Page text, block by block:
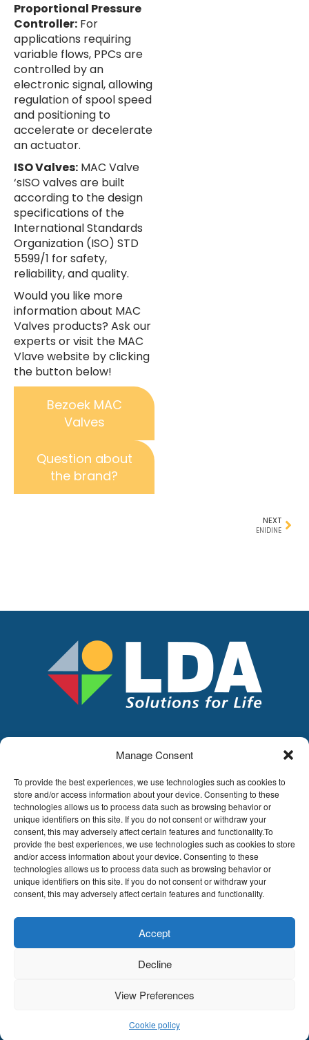
Manage Consent
To provide the best experiences, we use technologies such as cookies to
store and/or access information about your device. Consenting to these
technologies allows us to process data such as browsing behavior or
unique identifiers on this site. If you do not consent or withdraw your
consent, this may adversely affect certain features and functionality.To
provide the best experiences, we use technologies such as cookies to store
and/or access information about your device. Consenting to these
technologies allows us to process data such as browsing behavior or
unique identifiers on this site. If you do not consent or withdraw your
consent, this may adversely affect certain features and functionality.
Accept
Decline
View Preferences
Cookie policy
Proportional Pressure
Controller: For
applications requiring
variable flows, PPCs are
controlled by an
electronic signal, allowing
regulation of spool speed
and positioning to
accelerate or decelerate
an actuator.
ISO Valves: MAC Valve
‘sISO valves are built
according to the design
specifications of the
International Standards
Organization (ISO) STD
5599/1 for safety,
reliability, and quality.
Would you like more
information about MAC
Valves products? Ask our
experts or visit the MAC
Vlave website by clicking
the button below!
Bezoek MAC
Valves
Question about
the brand?
NEXT
ENIDINE
Hoge Buizen 53,
1980 EPPEGEM
Tel +32 (0)2-266.13.13
LDA@LDA.be
VAT: BE0405.895.609
IBAN: KBC / BE51 7340 2410 9862
BIC: KBC / KREDBEBB
Legal disclaimer |
conditions
© LDA Belgium, all rights reserved.